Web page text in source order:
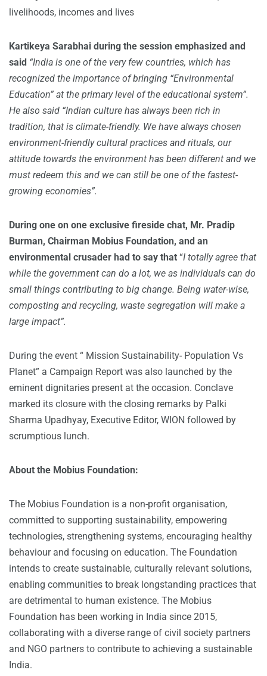
livelihoods, incomes and lives
Kartikeya Sarabhai during the session emphasized and
said “India is one of the very few countries, which has
recognized the importance of bringing “Environmental
Education” at the primary level of the educational system”.
He also said “Indian culture has always been rich in
tradition, that is climate-friendly. We have always chosen
environment-friendly cultural practices and rituals, our
attitude towards the environment has been different and we
must redeem this and we can still be one of the fastest-
growing economies”.
During one on one exclusive fireside chat, Mr. Pradip
Burman, Chairman Mobius Foundation, and an
environmental crusader had to say that “I totally agree that
while the government can do a lot, we as individuals can do
small things contributing to big change. Being water-wise,
composting and recycling, waste segregation will make a
large impact”.
During the event “ Mission Sustainability- Population Vs
Planet” a Campaign Report was also launched by the
eminent dignitaries present at the occasion. Conclave
marked its closure with the closing remarks by Palki
Sharma Upadhyay, Executive Editor, WION followed by
scrumptious lunch.
About the Mobius Foundation:
The Mobius Foundation is a non-profit organisation,
committed to supporting sustainability, empowering
technologies, strengthening systems, encouraging healthy
behaviour and focusing on education. The Foundation
intends to create sustainable, culturally relevant solutions,
enabling communities to break longstanding practices that
are detrimental to human existence. The Mobius
Foundation has been working in India since 2015,
collaborating with a diverse range of civil society partners
and NGO partners to contribute to achieving a sustainable
India.